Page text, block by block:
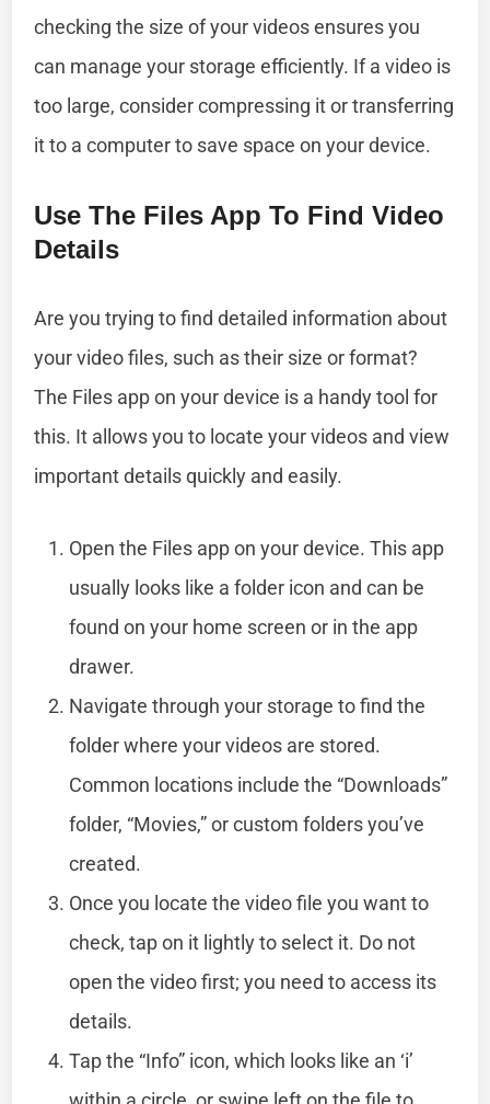
checking the size of your videos ensures you
can manage your storage efficiently. If a video is
too large, consider compressing it or transferring
it to a computer to save space on your device.
Use The Files App To Find Video
Details
Are you trying to find detailed information about
your video files, such as their size or format?
The Files app on your device is a handy tool for
this. It allows you to locate your videos and view
important details quickly and easily.
Open the Files app on your device. This app
usually looks like a folder icon and can be
found on your home screen or in the app
drawer.
Navigate through your storage to find the
folder where your videos are stored.
Common locations include the “Downloads”
folder, “Movies,” or custom folders you’ve
created.
Once you locate the video file you want to
check, tap on it lightly to select it. Do not
open the video first; you need to access its
details.
Tap the “Info” icon, which looks like an ‘i’